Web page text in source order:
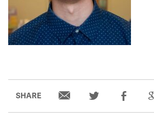
SHARE